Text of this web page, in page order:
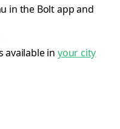
in the Bolt app and
available in your city